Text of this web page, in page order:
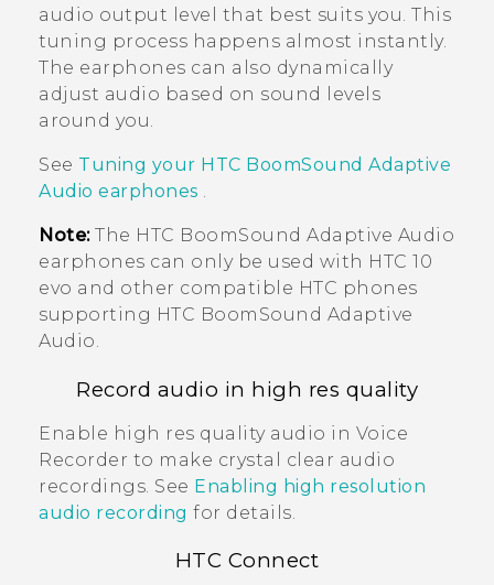
audio output level that best suits you. This
tuning process happens almost instantly.
The earphones can also dynamically
adjust audio based on sound levels
around you.
See Tuning your HTC BoomSound Adaptive
Audio earphones .
Note:The HTC BoomSound Adaptive Audio
earphones can only be used with HTC 10
evo and other compatible HTC phones
supporting HTC BoomSound Adaptive
Audio.
Record audio in high res quality
Enable high res quality audio in Voice
Recorder to make crystal clear audio
recordings. See Enabling high resolution
audio recording for details.
HTC Connect